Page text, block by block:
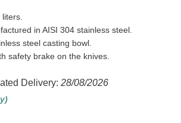
liters.
in AISI 304 stainless steel.
steel casting bowl.
safety brake on the knives.
Delivery: 28/08/2026